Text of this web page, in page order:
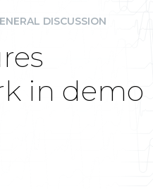
DISCUSSION
in demo